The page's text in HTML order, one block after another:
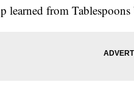
learned from